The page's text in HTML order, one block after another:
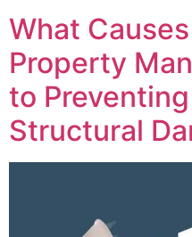
What
Property
to
Structural